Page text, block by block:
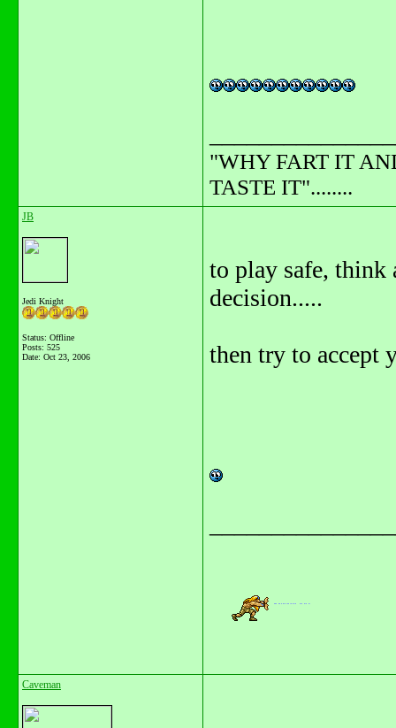
"WHY FART IT
TASTE IT"........
JB
Jedi Knight
Status: Offline
Posts: 525
Date: Oct 23, 2006
to play safe, think
decision.....
then try to accept
Caveman